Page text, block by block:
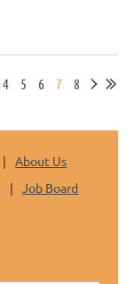
4 5 6 7 8
About Us
Job Board